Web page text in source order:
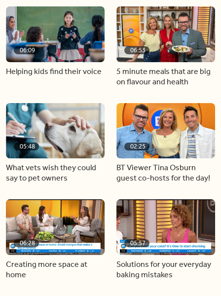
06:09
Helping kids find their voice
06:53
5 minute meals that are big
on flavour and health
05:48
What vets wish they could
say to pet owners
02:25
BT Viewer Tina Osburn
guest co-hosts for the day!
06:28
Creating more space at
home
05:57
Solutions for your everyday
baking mistakes